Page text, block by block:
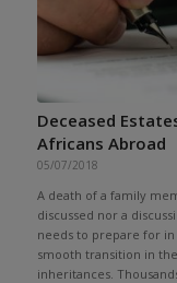
Deceased
Africans Abroad
05/07/2018
A death of a family
discussed nor a
needs to prepare for
smooth transition in
inheritances. Thousands